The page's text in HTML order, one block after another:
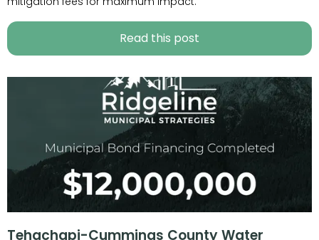
Read this post
Tehachapi-Cummings County Water